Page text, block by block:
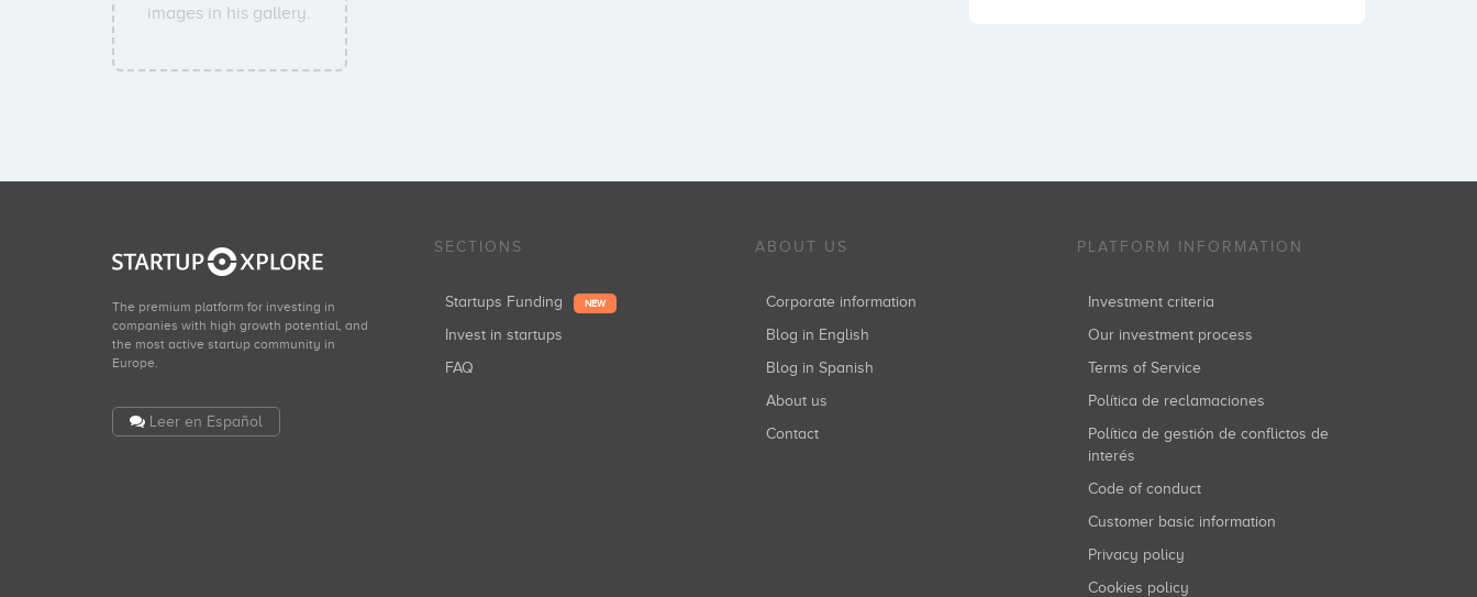
images in his gallery.
The premium platform for investing in
companies with high growth potential, and
the most active startup community in
Europe.
Leer en Español
SECTIONS
Startups Funding NEW
Invest in startups
FAQ
ABOUT US
Corporate information
Blog in English
Blog in Spanish
About us
Contact
PLATFORM INFORMATION
Investment criteria
Our investment process
Terms of Service
Política de reclamaciones
Política de gestión de conflictos de
interés
Code of conduct
Customer basic information
Privacy policy
Cookies policy